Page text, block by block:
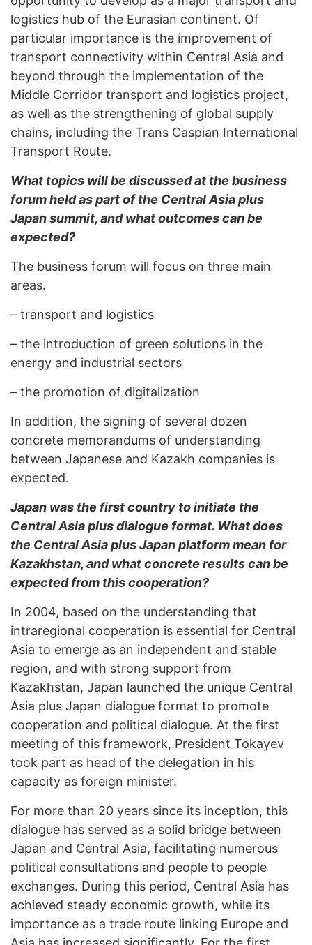
logistics hub of the Eurasian continent. Of
particular importance is the improvement of
transport connectivity within Central Asia and
beyond through the implementation of the
Middle Corridor transport and logistics project,
as well as the strengthening of global supply
chains, including the Trans Caspian International
Transport Route.
What topics will be discussed at the business
forum held as part of the Central Asia plus
Japan summit, and what outcomes can be
expected?
The business forum will focus on three main
areas.
– transport and logistics
– the introduction of green solutions in the
energy and industrial sectors
– the promotion of digitalization
In addition, the signing of several dozen
concrete memorandums of understanding
between Japanese and Kazakh companies is
expected.
Japan was the first country to initiate the
Central Asia plus dialogue format. What does
the Central Asia plus Japan platform mean for
Kazakhstan, and what concrete results can be
expected from this cooperation?
In 2004, based on the understanding that
intraregional cooperation is essential for Central
Asia to emerge as an independent and stable
region, and with strong support from
Kazakhstan, Japan launched the unique Central
Asia plus Japan dialogue format to promote
cooperation and political dialogue. At the first
meeting of this framework, President Tokayev
took part as head of the delegation in his
capacity as foreign minister.
For more than 20 years since its inception, this
dialogue has served as a solid bridge between
Japan and Central Asia, facilitating numerous
political consultations and people to people
exchanges. During this period, Central Asia has
achieved steady economic growth, while its
importance as a trade route linking Europe and